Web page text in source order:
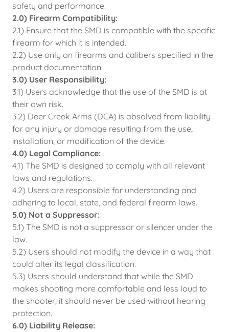
safety and performance.
2.0) Firearm Compatibility:
2.1) Ensure that the SMD is compatible with the specific
firearm for which it is intended.
2.2) Use only on firearms and calibers specified in the
product documentation.
3.0) User Responsibility:
3.1) Users acknowledge that the use of the SMD is at
their own risk.
3.2) Deer Creek Arms (DCA) is absolved from liability
for any injury or damage resulting from the use,
installation, or modification of the device.
4.0) Legal Compliance:
4.1) The SMD is designed to comply with all relevant
laws and regulations.
4.2) Users are responsible for understanding and
adhering to local, state, and federal firearm laws.
5.0) Not a Suppressor:
5.1) The SMD is not a suppressor or silencer under the
law.
5.2) Users should not modify the device in a way that
could alter its legal classification.
5.3) Users should understand that while the SMD
makes shooting more comfortable and less loud to
the shooter, it should never be used without hearing
protection.
6.0) Liability Release: